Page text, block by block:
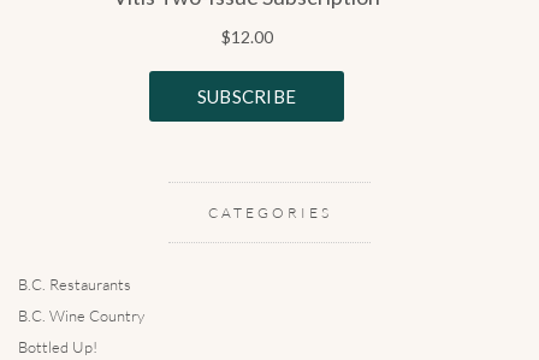
CATEGORIES
B.C. Restaurants
B.C. Wine Country
Bottled Up!